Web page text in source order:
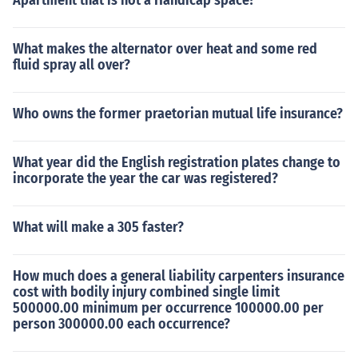
What makes the alternator over heat and some red
fluid spray all over?
Who owns the former praetorian mutual life insurance?
What year did the English registration plates change to
incorporate the year the car was registered?
What will make a 305 faster?
How much does a general liability carpenters insurance
cost with bodily injury combined single limit
500000.00 minimum per occurrence 100000.00 per
person 300000.00 each occurrence?